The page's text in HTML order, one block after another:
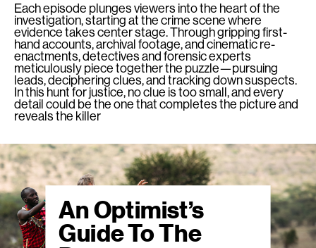
Each episode plunges viewers into the heart of the
investigation, starting at the crime scene where
evidence takes center stage. Through gripping first-
hand accounts, archival footage, and cinematic re-
enactments, detectives and forensic experts
meticulously piece together the puzzle—pursuing
leads, deciphering clues, and tracking down suspects.
In this hunt for justice, no clue is too small, and every
detail could be the one that completes the picture and
reveals the killer
An Optimist’s
Guide To The